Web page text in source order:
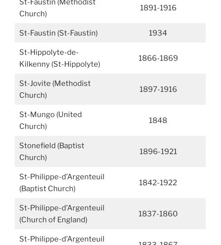
St-Faustin (Methodist
Church)
1891-1916
St-Faustin (St-Faustin) 1934
St-Hippolyte-de-
Kilkenny (St-Hippolyte)
1866-1869
St-Jovite (Methodist
Church)
1897-1916
St-Mungo (United
Church)
1848
Stonefield (Baptist
Church)
1896-1921
St-Philippe-d’Argenteuil
(Baptist Church)
1842-1922
St-Philippe-d’Argenteuil
(Church of England)
1837-1860
St-Philippe-d’Argenteuil